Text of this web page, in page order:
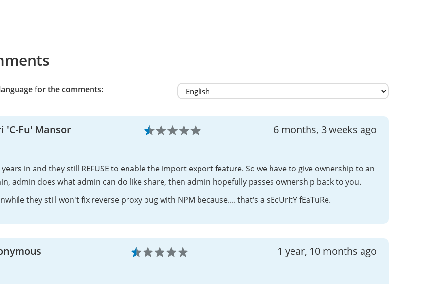
for the comments:
'C-Fu' Mansor 6 months, 3 weeks ago
years in and they still REFUSE to enable the import export feature. So we have to give ownership to an
admin does what admin can do like share, then admin hopefully passes ownership back to you.
they still won't fix reverse proxy bug with NPM because.... that's a sEcUrItY fEaTuRe.
1 year, 10 months ago